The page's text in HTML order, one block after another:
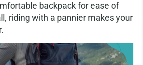
backpack for ease of
riding with a pannier makes your